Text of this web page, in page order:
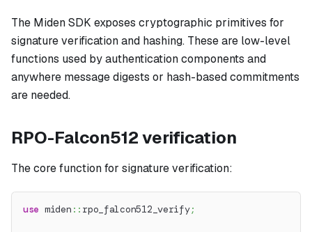
The Miden SDK exposes cryptographic primitives for
signature verification and hashing. These are low-level
functions used by authentication components and
anywhere message digests or hash-based commitments
are needed.
RPO-Falcon512 verification
The core function for signature verification:
use miden :: rpo_falcon512_verify;